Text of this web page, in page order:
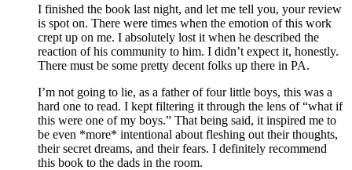
I finished the book last night, and let me tell you, your review
is spot on. There were times when the emotion of this work
crept up on me. I absolutely lost it when he described the
reaction of his community to him. I didn’t expect it, honestly.
There must be some pretty decent folks up there in PA.
I’m not going to lie, as a father of four little boys, this was a
hard one to read. I kept filtering it through the lens of “what if
this were one of my boys.” That being said, it inspired me to
be even *more* intentional about fleshing out their thoughts,
their secret dreams, and their fears. I definitely recommend
this book to the dads in the room.